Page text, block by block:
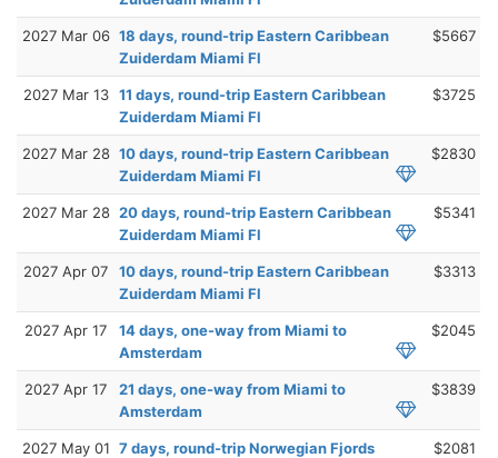
2027 Mar 06 18 days, round-trip Eastern Caribbean
Zuiderdam Miami Fl
$5667
2027 Mar 13 11 days, round-trip Eastern Caribbean
Zuiderdam Miami Fl
$3725
2027 Mar 28 10 days, round-trip Eastern Caribbean
Zuiderdam Miami Fl
$2830
2027 Mar 28 20 days, round-trip Eastern Caribbean
Zuiderdam Miami Fl
$5341
2027 Apr 07
10 days, round-trip Eastern Caribbean
Zuiderdam Miami Fl
$3313
2027 Apr 17
14 days, one-way from Miami to
Amsterdam
$2045
2027 Apr 17
21 days, one-way from Miami to
Amsterdam
$3839
2027 May 01 7 days, round-trip Norwegian Fjords
$2081